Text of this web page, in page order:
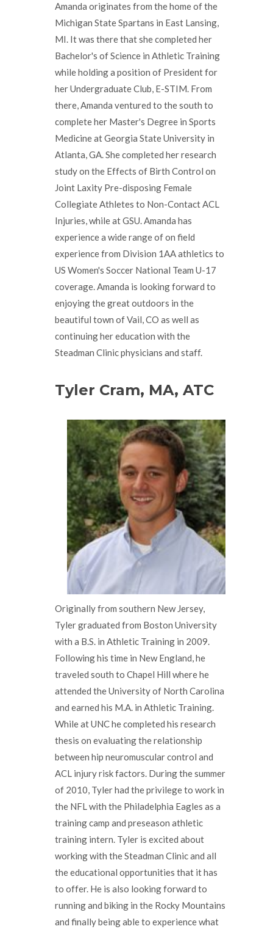
Amanda originates from the home of the
Michigan State Spartans in East Lansing,
MI. It was there that she completed her
Bachelor's of Science in Athletic Training
while holding a position of President for
her Undergraduate Club, E-STIM. From
there, Amanda ventured to the south to
complete her Master's Degree in Sports
Medicine at Georgia State University in
Atlanta, GA. She completed her research
study on the Effects of Birth Control on
Joint Laxity Pre-disposing Female
Collegiate Athletes to Non-Contact ACL
Injuries, while at GSU. Amanda has
experience a wide range of on field
experience from Division 1AA athletics to
US Women's Soccer National Team U-17
coverage. Amanda is looking forward to
enjoying the great outdoors in the
beautiful town of Vail, CO as well as
continuing her education with the
Steadman Clinic physicians and staff.
Tyler Cram, MA, ATC
Originally from southern New Jersey,
Tyler graduated from Boston University
with a B.S. in Athletic Training in 2009.
Following his time in New England, he
traveled south to Chapel Hill where he
attended the University of North Carolina
and earned his M.A. in Athletic Training.
While at UNC he completed his research
thesis on evaluating the relationship
between hip neuromuscular control and
ACL injury risk factors. During the summer
of 2010, Tyler had the privilege to work in
the NFL with the Philadelphia Eagles as a
training camp and preseason athletic
training intern. Tyler is excited about
working with the Steadman Clinic and all
the educational opportunities that it has
to offer. He is also looking forward to
running and biking in the Rocky Mountains
and finally being able to experience what